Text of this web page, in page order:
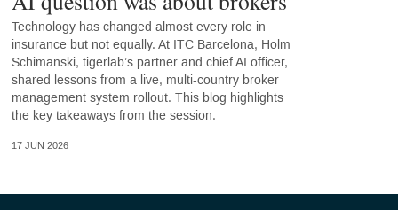
Technology has changed almost every role in
insurance but not equally. At ITC Barcelona, Holm
Schimanski, tigerlab’s partner and chief AI officer,
shared lessons from a live, multi-country broker
management system rollout. This blog highlights
the key takeaways from the session.
17 JUN 2026